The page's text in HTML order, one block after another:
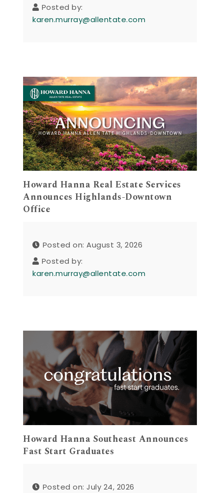
Posted by:
karen.murray@allentate.com
Howard Hanna Real Estate Services
Announces Highlands-Downtown
Office
Posted on: August 3, 2026
Posted by:
karen.murray@allentate.com
Howard Hanna Southeast Announces
Fast Start Graduates
Posted on: July 24, 2026